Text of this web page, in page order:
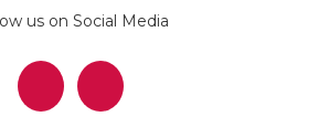
us on Social Media